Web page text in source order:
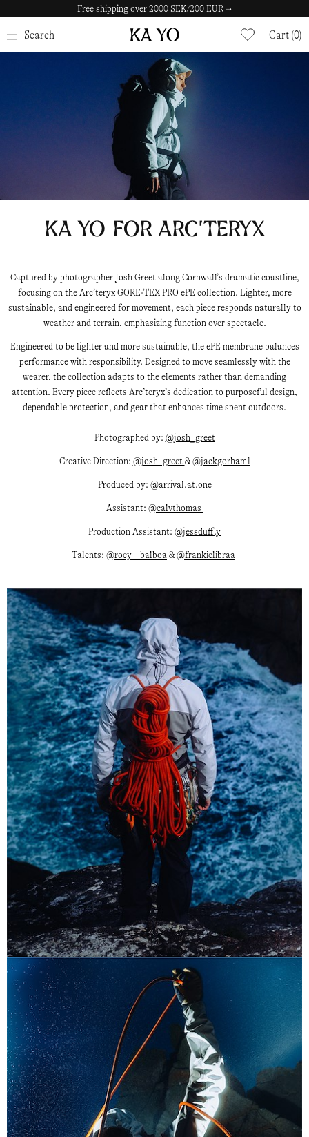
30 Day Return Policy →
Search Cart (0)
CLOSE
KA YO for ARC’TERYX
Captured by photographer Josh Greet along Cornwall’s dramatic coastline,
focusing on the Arc’teryx GORE-TEX PRO ePE collection. Lighter, more
sustainable, and engineered for movement, each piece responds naturally to
weather and terrain, emphasizing function over spectacle.
Engineered to be lighter and more sustainable, the ePE membrane balances
performance with responsibility. Designed to move seamlessly with the
wearer, the collection adapts to the elements rather than demanding
attention. Every piece reflects Arc’teryx’s dedication to purposeful design,
dependable protection, and gear that enhances time spent outdoors.
Photographed by: @josh_greet
Creative Direction: @josh_greet &@jackgorham1
Produced by: @arrival.at.one
Assistant: @calvthomas
Production Assistant: @jessduff.y
Talents: @rocy__balboa&@frankielibraa